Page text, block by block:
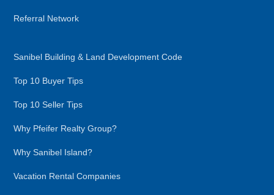
Referral Network
Sanibel Building & Land Development Code
Top 10 Buyer Tips
Top 10 Seller Tips
Why Pfeifer Realty Group?
Why Sanibel Island?
Vacation Rental Companies